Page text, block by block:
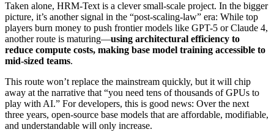
Taken alone, HRM-Text is a clever small-scale project. In the bigger
picture, it’s another signal in the “post-scaling-law” era: While top
players burn money to push frontier models like GPT-5 or Claude 4,
another route is maturing—using architectural efficiency to
reduce compute costs, making base model training accessible to
mid-sized teams.
This route won’t replace the mainstream quickly, but it will chip
away at the narrative that “you need tens of thousands of GPUs to
play with AI.” For developers, this is good news: Over the next
three years, open-source base models that are affordable, modifiable,
and understandable will only increase.